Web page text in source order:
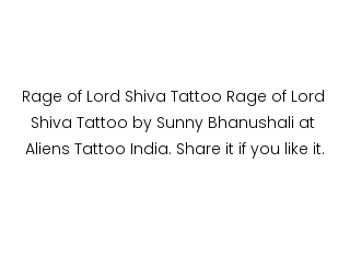
Rage of Lord Shiva Tattoo Rage of Lord
Shiva Tattoo by Sunny Bhanushali at
Aliens Tattoo India. Share it if you like it.